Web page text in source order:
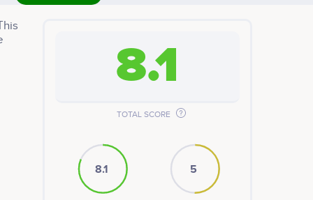
8.1
TOTAL SCORE
8.1 5